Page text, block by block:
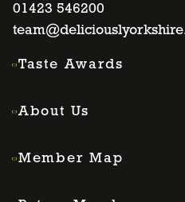
page
page
page
01423 546200
Taste Awards
About Us
Member Map